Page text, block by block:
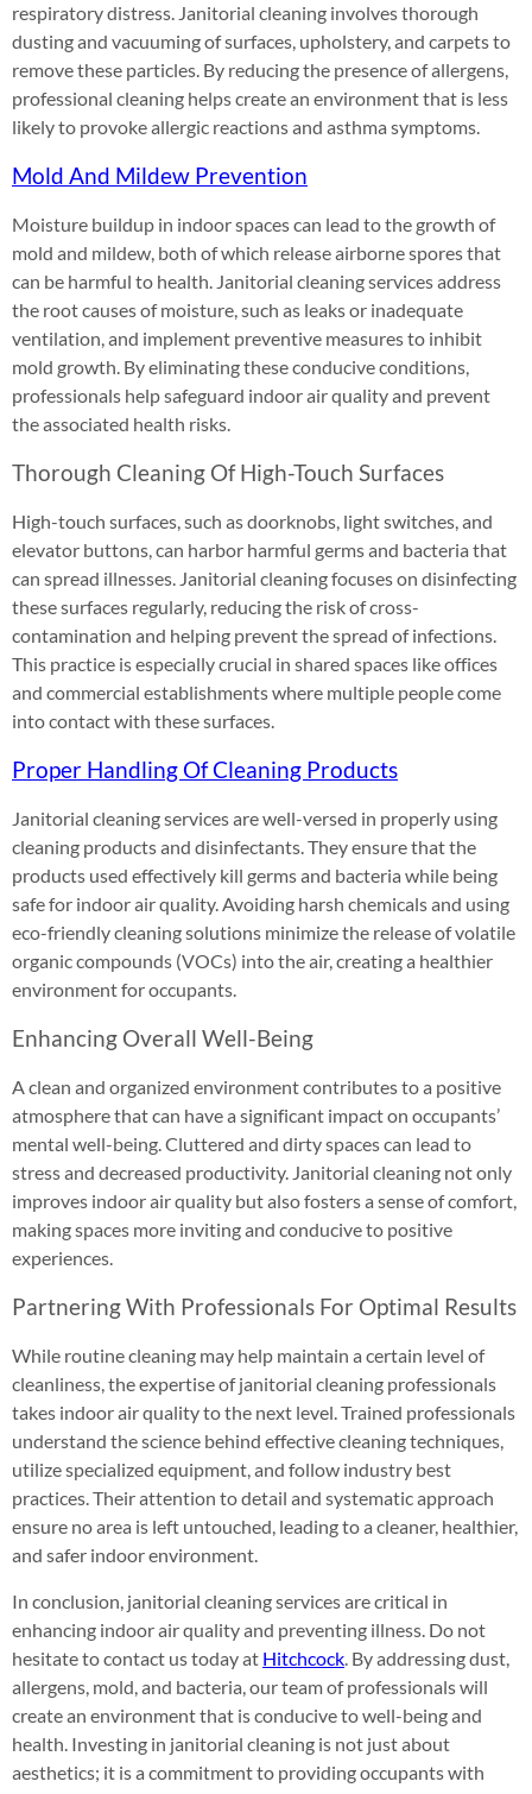
respiratory distress. Janitorial cleaning involves thorough
dusting and vacuuming of surfaces, upholstery, and carpets to
remove these particles. By reducing the presence of allergens,
professional cleaning helps create an environment that is less
likely to provoke allergic reactions and asthma symptoms.
Mold And Mildew Prevention
Moisture buildup in indoor spaces can lead to the growth of
mold and mildew, both of which release airborne spores that
can be harmful to health. Janitorial cleaning services address
the root causes of moisture, such as leaks or inadequate
ventilation, and implement preventive measures to inhibit
mold growth. By eliminating these conducive conditions,
professionals help safeguard indoor air quality and prevent
the associated health risks.
Thorough Cleaning Of High-Touch Surfaces
High-touch surfaces, such as doorknobs, light switches, and
elevator buttons, can harbor harmful germs and bacteria that
can spread illnesses. Janitorial cleaning focuses on disinfecting
these surfaces regularly, reducing the risk of cross-
contamination and helping prevent the spread of infections.
This practice is especially crucial in shared spaces like offices
and commercial establishments where multiple people come
into contact with these surfaces.
Proper Handling Of Cleaning Products
Janitorial cleaning services are well-versed in properly using
cleaning products and disinfectants. They ensure that the
products used effectively kill germs and bacteria while being
safe for indoor air quality. Avoiding harsh chemicals and using
eco-friendly cleaning solutions minimize the release of volatile
organic compounds (VOCs) into the air, creating a healthier
environment for occupants.
Enhancing Overall Well-Being
A clean and organized environment contributes to a positive
atmosphere that can have a significant impact on occupants’
mental well-being. Cluttered and dirty spaces can lead to
stress and decreased productivity. Janitorial cleaning not only
improves indoor air quality but also fosters a sense of comfort,
making spaces more inviting and conducive to positive
experiences.
Partnering With Professionals For Optimal Results
While routine cleaning may help maintain a certain level of
cleanliness, the expertise of janitorial cleaning professionals
takes indoor air quality to the next level. Trained professionals
understand the science behind effective cleaning techniques,
utilize specialized equipment, and follow industry best
practices. Their attention to detail and systematic approach
ensure no area is left untouched, leading to a cleaner, healthier,
and safer indoor environment.
In conclusion, janitorial cleaning services are critical in
enhancing indoor air quality and preventing illness. Do not
hesitate to contact us today at Hitchcock. By addressing dust,
allergens, mold, and bacteria, our team of professionals will
create an environment that is conducive to well-being and
health. Investing in janitorial cleaning is not just about
aesthetics; it is a commitment to providing occupants with